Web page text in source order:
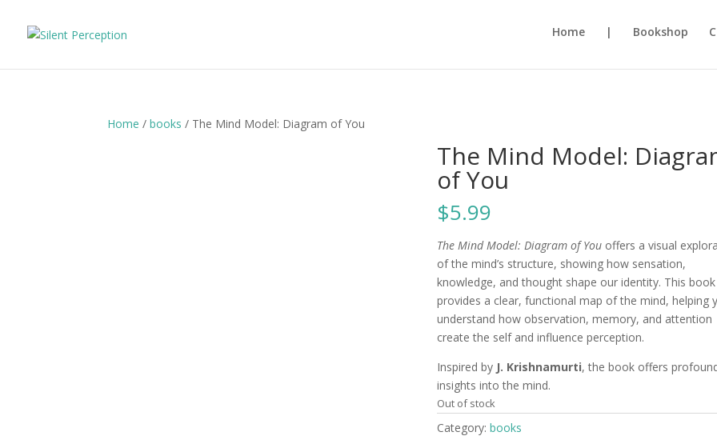
Home | Bookshop
Home /books / The Mind Model: Diagram of You
The Mind Model:
of You
$5.99
The Mind Model: Diagram of You offers a visual
of the mind’s structure, showing how sensation,
knowledge, and thought shape our identity. This book
provides a clear, functional map of the mind, helping
understand how observation, memory, and attention
create the self and influence perception.
Inspired by J. Krishnamurti, the book offers
insights into the mind.
Out of stock
Category:books